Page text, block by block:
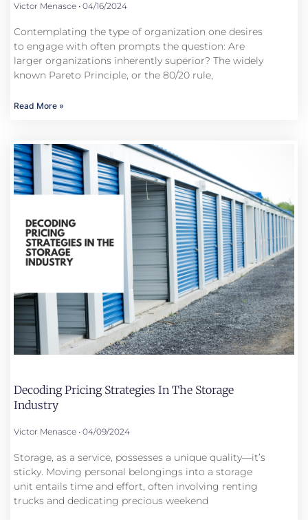
Victor Menasce 04/16/2024
Contemplating the type of organization one desires
to engage with often prompts the question: Are
larger organizations inherently superior? The widely
known Pareto Principle, or the 80/20 rule,
Read More »
Decoding Pricing Strategies In The Storage
Industry
Victor Menasce 04/09/2024
Storage, as a service, possesses a unique quality—it’s
sticky. Moving personal belongings into a storage
unit entails time and effort, often involving renting
trucks and dedicating precious weekend